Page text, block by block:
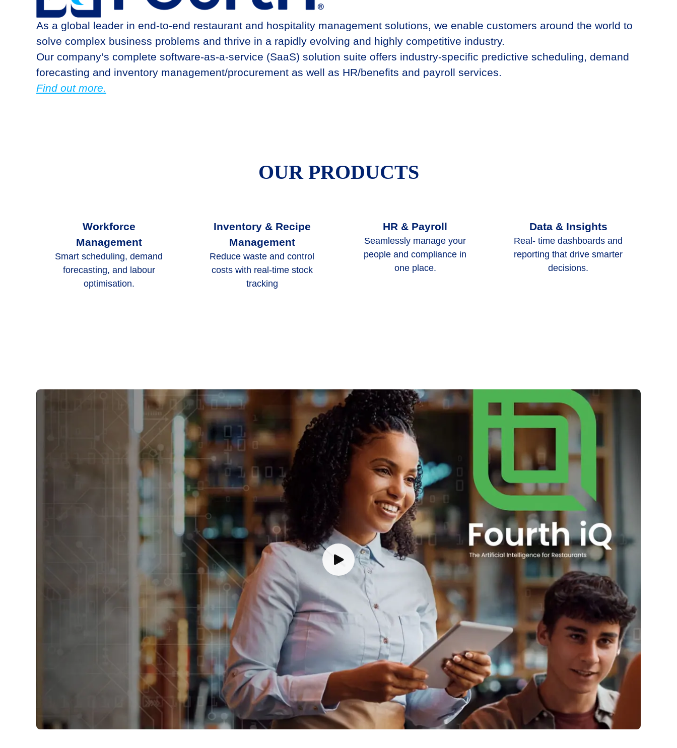
As a global leader in end-to-end restaurant and hospitality management solutions, we enable customers around the world to
solve complex business problems and thrive in a rapidly evolving and highly competitive industry.​
Our company’s complete software-as-a-service (SaaS) solution suite offers industry-specific predictive scheduling, demand
forecasting and inventory management/procurement as well as HR/benefits and payroll services.
Find out more.
OUR PRODUCTS
Workforce
Management
Smart scheduling, demand
forecasting, and labour
optimisation.
Inventory & Recipe
Management
Reduce waste and control
costs with real-time stock
tracking
HR & Payroll
Seamlessly manage your
people and compliance in
one place.
Data & Insights
Real- time dashboards and
reporting that drive smarter
decisions.